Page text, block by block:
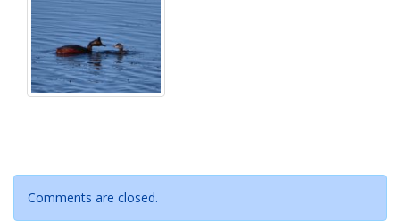
Comments are closed.